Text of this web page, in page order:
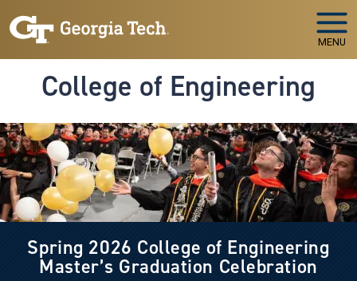
MENU
College of Engineering
Image
Spring 2026 College of Engineering
Master’s Graduation Celebration